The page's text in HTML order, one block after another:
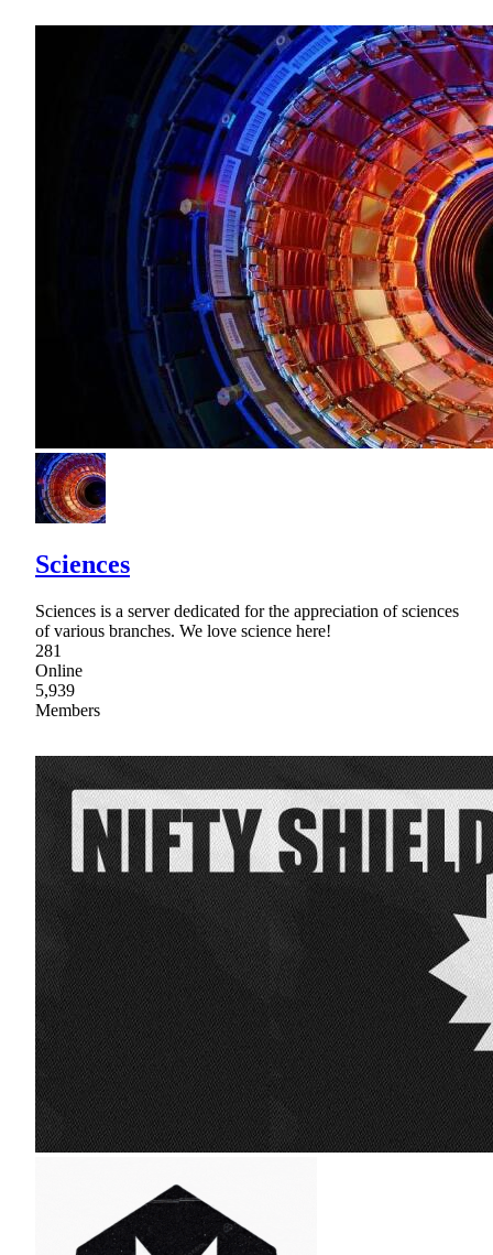
Sciences
Sciences is a server dedicated for the appreciation of sciences
of various branches. We love science here!
281
Online
5,939
Members